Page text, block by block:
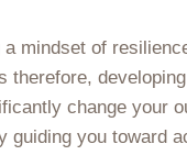
a mindset of
therefore,
change your
guiding you toward